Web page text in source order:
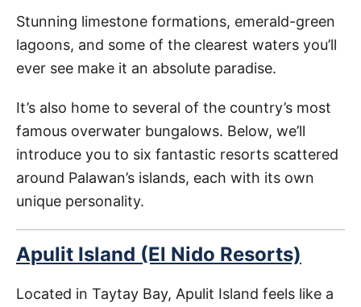
Stunning limestone formations, emerald-green
lagoons, and some of the clearest waters you’ll
ever see make it an absolute paradise.
It’s also home to several of the country’s most
famous overwater bungalows. Below, we’ll
introduce you to six fantastic resorts scattered
around Palawan’s islands, each with its own
unique personality.
Apulit Island (El Nido Resorts)
Located in Taytay Bay, Apulit Island feels like a